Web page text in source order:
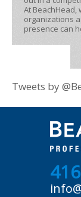
At
organizations
presence can
Tweets by